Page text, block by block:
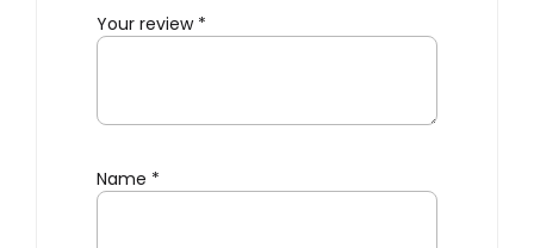
Your review *
Name *